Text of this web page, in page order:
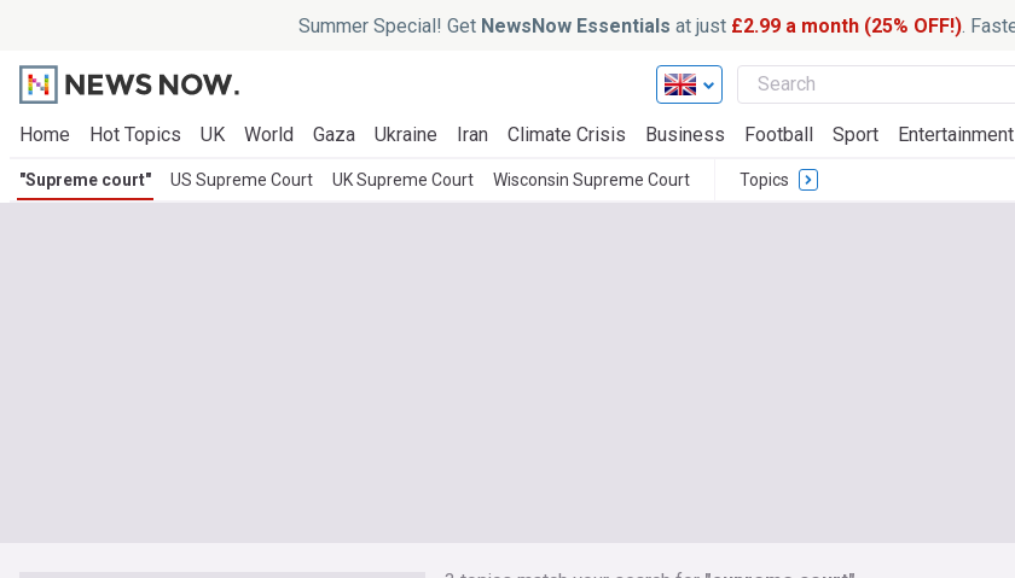
Summer Special! Get NewsNow Essentials at just £2.99 a month (25% OFF!).
Home Hot Topics UK World Gaza Ukraine Iran Climate Crisis Business Football Sport Entertainment
"Supreme court" US Supreme Court UK Supreme Court Wisconsin Supreme Court Topics